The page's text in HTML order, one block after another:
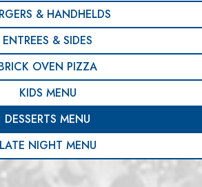
& HANDHELDS
ENTREES & SIDES
OVEN PIZZA
KIDS MENU
DESSERTS MENU
LATE NIGHT MENU